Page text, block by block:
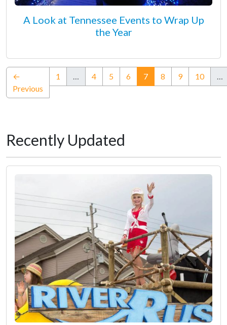
A Look at Tennessee Events to Wrap Up
the Year
←
Previous
1 … 4 5 6 7(current)
8 9 10 …
Recently Updated